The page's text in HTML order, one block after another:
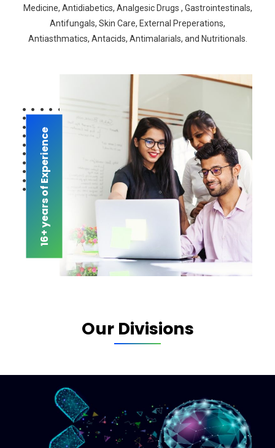
Medicine, Antidiabetics, Analgesic Drugs , Gastrointestinals,
Antifungals, Skin Care, External Preperations,
Antiasthmatics, Antacids, Antimalarials, and Nutritionals.
16+ years of Experience
Our Divisions